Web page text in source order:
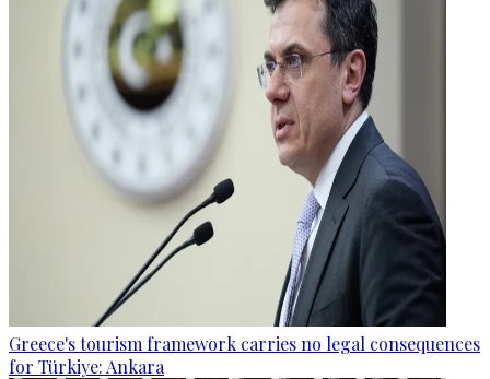
Greece's tourism framework carries no legal consequences
for Türkiye: Ankara